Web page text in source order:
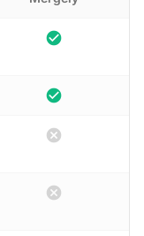
check_circle
check_circle
cancel
cancel